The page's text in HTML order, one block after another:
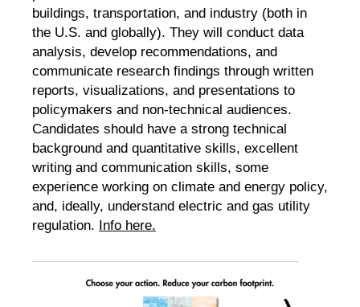
buildings, transportation, and industry (both in
the U.S. and globally). They will conduct data
analysis, develop recommendations, and
communicate research findings through written
reports, visualizations, and presentations to
policymakers and non-technical audiences.
Candidates should have a strong technical
background and quantitative skills, excellent
writing and communication skills, some
experience working on climate and energy policy,
and, ideally, understand electric and gas utility
regulation. Info here.